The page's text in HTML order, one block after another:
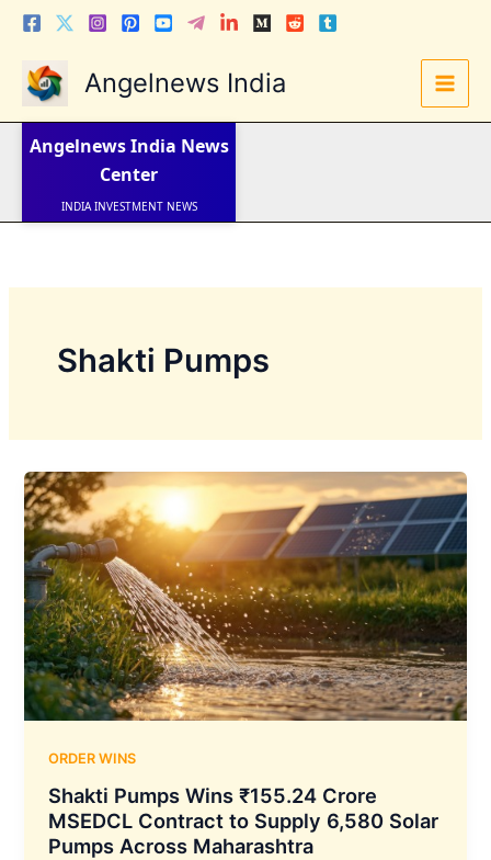
Skip
content
Angelnews India
Angelnews India News
Center
IPO NEWS
WORLD NEWS
INDIA INVESTMENT NEWS
Shakti Pumps
ORDER WINS
Shakti Pumps Wins ₹155.24 Crore
MSEDCL Contract to Supply 6,580 Solar
Pumps Across Maharashtra